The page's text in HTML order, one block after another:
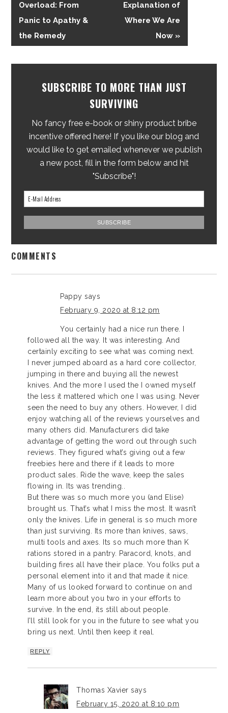
Overload: From
Panic to Apathy &
the Remedy
Explanation of
Where We Are
Now »
SUBSCRIBE TO MORE THAN JUST
SURVIVING
No fancy free e-book or shiny product bribe
incentive offered here! If you like our blog and
would like to get emailed whenever we publish
a new post, fill in the form below and hit
"Subscribe"!
COMMENTS
Pappy says
February 9, 2020 at 8:12 pm
You certainly had a nice run there. I
followed all the way. It was interesting. And
certainly exciting to see what was coming next.
I never jumped aboard as a hard core collector,
jumping in there and buying all the newest
knives. And the more I used the I owned myself
the less it mattered which one I was using. Never
seen the need to buy any others. However, I did
enjoy watching all of the reviews yourselves and
many others did. Manufacturers did take
advantage of getting the word out through such
reviews. They figured what’s giving out a few
freebies here and there if it leads to more
product sales. Ride the wave, keep the sales
flowing in. Its was trending..
But there was so much more you (and Elise)
brought us. That’s what I miss the most. It wasn’t
only the knives. Life in general is so much more
than just surviving. Its more than knives, saws,
multi tools and axes. Its so much more than K
rations stored in a pantry. Paracord, knots, and
building fires all have their place. You folks put a
personal element into it and that made it nice.
Many of us looked forward to continue on and
learn more about you two in your efforts to
survive. In the end, its still about people.
I’ll still look for you in the future to see what you
bring us next. Until then keep it real.
REPLY
Thomas Xavier says
February 15, 2020 at 8:10 pm